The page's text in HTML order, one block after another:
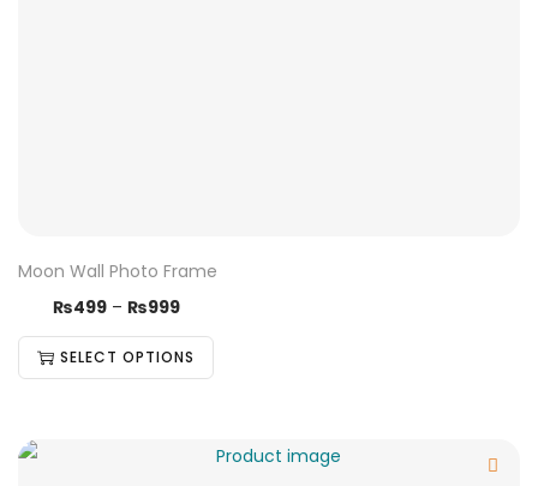
Moon Wall Photo Frame
₨499 – ₨999
SELECT OPTIONS